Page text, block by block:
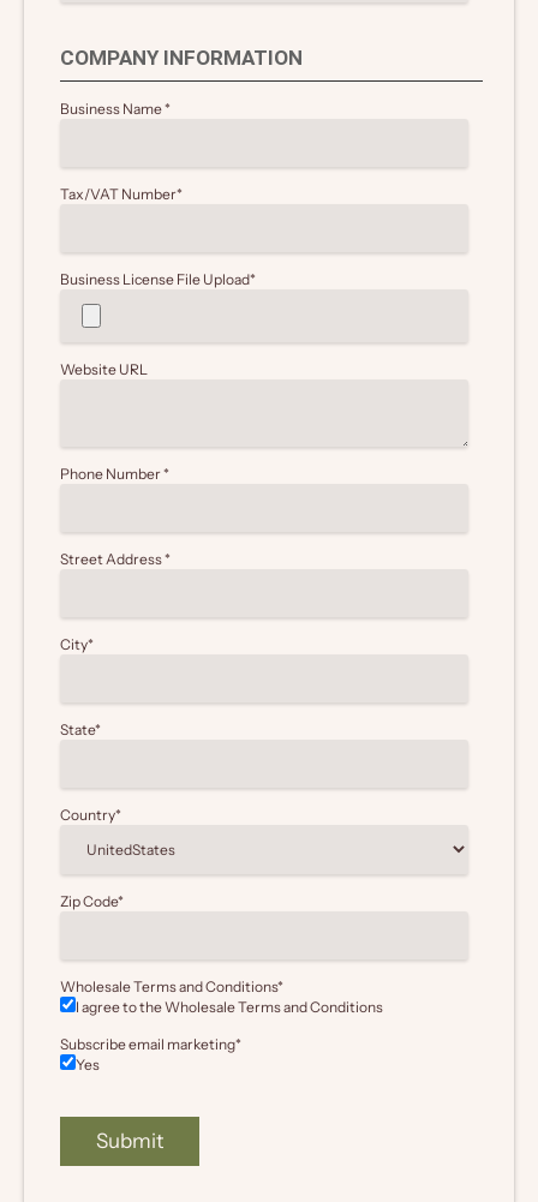
COMPANY INFORMATION
Business Name*
Tax/VAT Number*
Business License File Upload*
Website URL
Phone Number*
Street Address*
City*
State*
Country*
Zip Code*
Wholesale Terms and Conditions*
I agree to the WholesaleTerms and Conditions
Subscribe email marketing*
Yes
Submit